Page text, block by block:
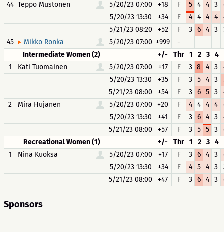
44 Teppo Mustonen 5/20/23 07:00 +18 F 5 4 4 3
5/20/23 13:30
+34 F 4 4 4 4
5/21/23 08:20
+52 F 3 6 4 3
45
Mikko Rönkä 5/20/23 07:00 +999
-
Intermediate Women (2)
+/- Thr 1 2 3 4
1
Kati Tuomainen 5/20/23 07:00 +17 F 3 8 4 3
5/20/23 13:30
+35 F 3 5 4 3
5/21/23 08:00
+54 F 3 6 5 3
2
Mira Hujanen 5/20/23 07:00 +20 F 4 4 4 4
5/20/23 13:30
+41 F 3 6 4 3
5/21/23 08:00
+57 F 3 5 5 3
Recreational Women (1)
+/- Thr 1 2 3 4
1
Nina Kuoksa 5/20/23 07:00 +17 F 3 6 4 3
5/20/23 13:30
+34 F 4 5 4 3
5/21/23 08:00
+47 F 3 6 4 3
Sponsors